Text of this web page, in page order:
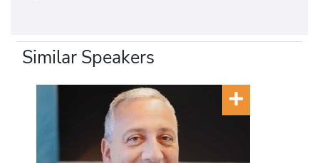
Similar Speakers